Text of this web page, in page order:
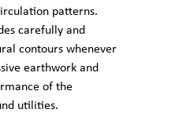
patterns.
carefully and
contours whenever
earthwork and
of the
utilities.